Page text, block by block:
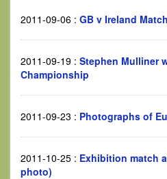
2011-09-06 : GB v Ireland
2011-09-19 : Stephen Mulliner
Championship
2011-09-23 : Photographs of
2011-10-25 : Exhibition match
photo)